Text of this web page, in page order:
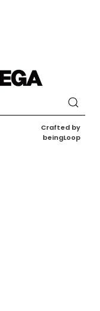
Crafted by
beingLoop